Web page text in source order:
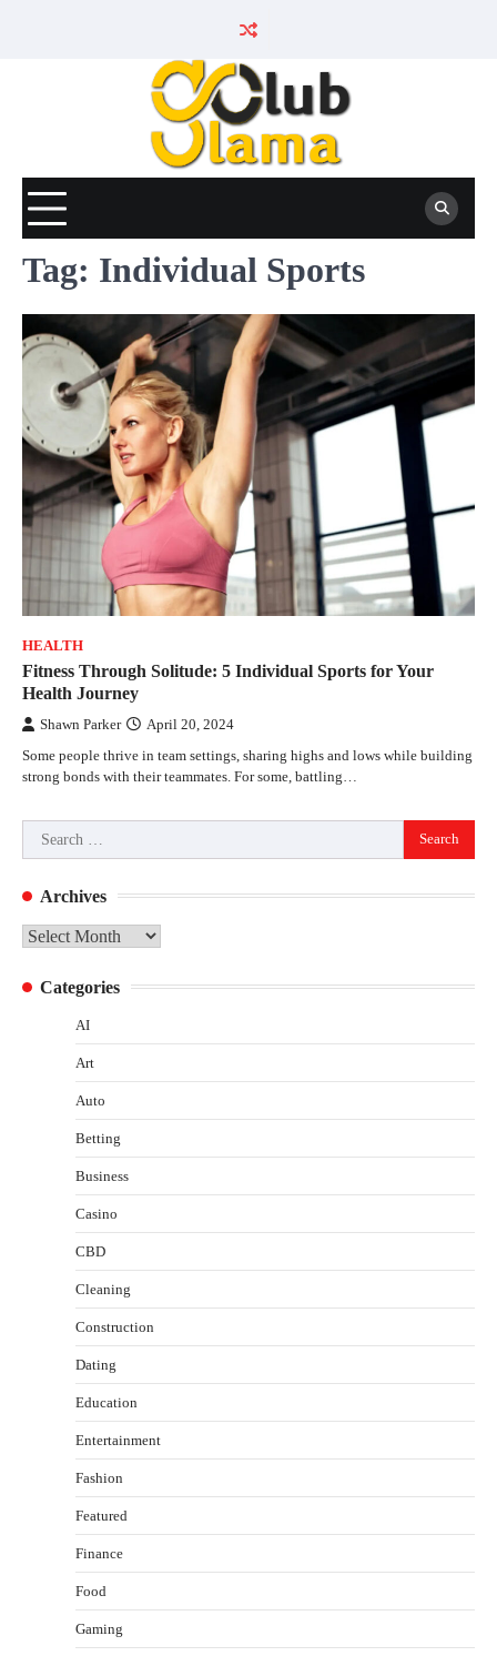
Tag: Individual Sports
HEALTH
Fitness Through Solitude: 5 Individual Sports for Your
Health Journey
Shawn Parker April 20, 2024
Some people thrive in team settings, sharing highs and lows while building
strong bonds with their teammates. For some, battling…
Search
for:
Archives
Archives
Categories
AI
Art
Auto
Betting
Business
Casino
CBD
Cleaning
Construction
Dating
Education
Entertainment
Fashion
Featured
Finance
Food
Gaming